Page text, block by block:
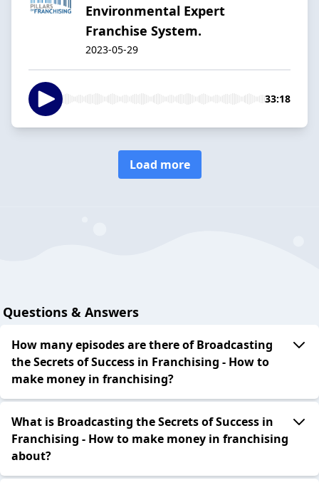
Environmental Expert
Franchise System.
2023-05-29
33:18
Load more
Questions & Answers
How many episodes are there of Broadcasting
the Secrets of Success in Franchising - How to
make money in franchising?
What is Broadcasting the Secrets of Success in
Franchising - How to make money in franchising
about?